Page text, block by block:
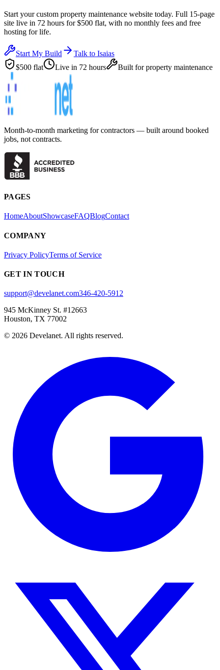
Start your custom property maintenance website today. Full 15-page
site live in 72 hours for $500 flat, with no monthly fees and free
hosting for life.
Start My Build
Talk to Isaias
$500 flat
Live in 72 hours Built forproperty maintenance
Month-to-month marketing for contractors — built around booked
jobs, not contracts.
PAGES
HomeAboutShowcaseFAQBlogContact
COMPANY
Privacy PolicyTerms of Service
GET IN TOUCH
support@develanet.com346-420-5912
945 McKinney St. #12663
Houston, TX 77002
© 2026 Develanet. All rights reserved.